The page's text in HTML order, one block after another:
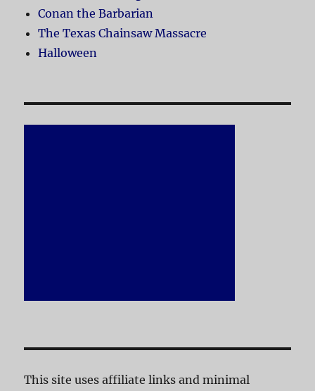
Conan the Barbarian
The Texas Chainsaw Massacre
Halloween
This site uses affiliate links and minimal